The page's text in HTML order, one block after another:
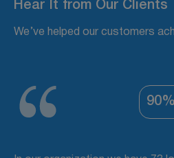
Hear It from Our Clients
We’ve helped our customers
90%